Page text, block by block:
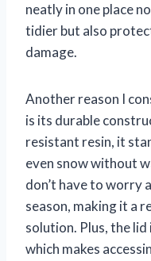
neatly in one place
tidier but also
damage.
Another reason I
is its durable
resistant resin, it
even snow without
don’t have to worry
season, making it a
solution. Plus, the lid
which makes